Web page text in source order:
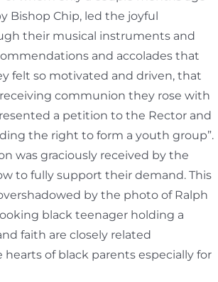
Bishop Chip, led the joyful
their musical instruments and
and accolades that
felt so motivated and driven, that
communion they rose with
a petition to the Rector and
the right to form a youth group”.
was graciously received by the
to fully support their demand. This
by the photo of Ralph
black teenager holding a
faith are closely related
of black parents especially for